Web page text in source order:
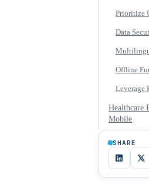
Prioritize
Data
Offline
Leverage
Healthcare
Mobile
SHARE